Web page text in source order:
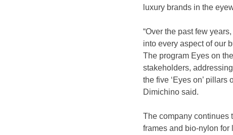
luxury brands in the
“Over the past few
into every aspect of our
The program Eyes on
stakeholders,
the five ‘Eyes on’
Dimichino said.
The company continues
frames and bio-nylon for